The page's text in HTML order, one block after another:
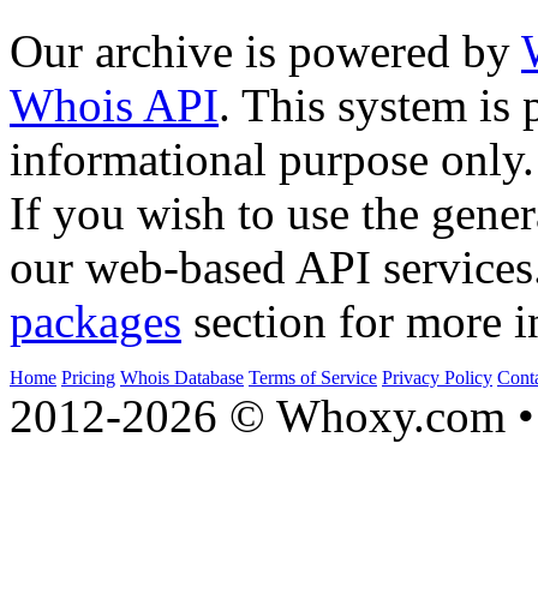
Our archive is powered by
Whois API. This system is
informational purpose only.
If you wish to use the
our web-based API
packages section for more
Home Pricing Whois Database Terms of Service Privacy Policy
2012-2026 © Whoxy.com